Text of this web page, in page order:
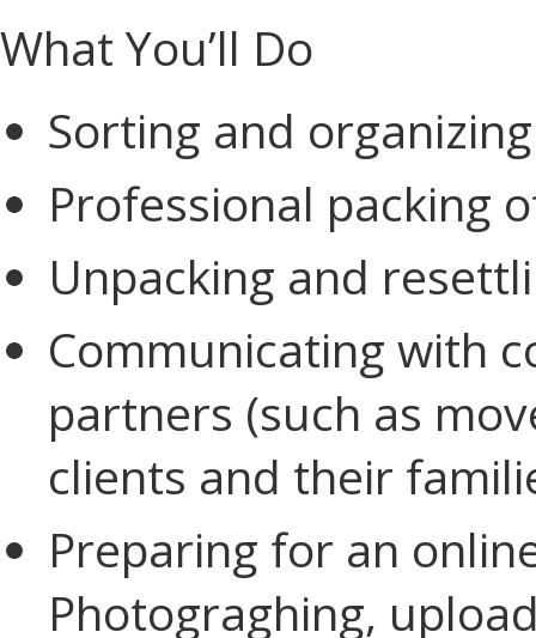
What You’ll Do
Sorting and
Professional packing
Unpacking and
Communicating with
partners (such as
clients and their
Preparing for an
Photograghing,